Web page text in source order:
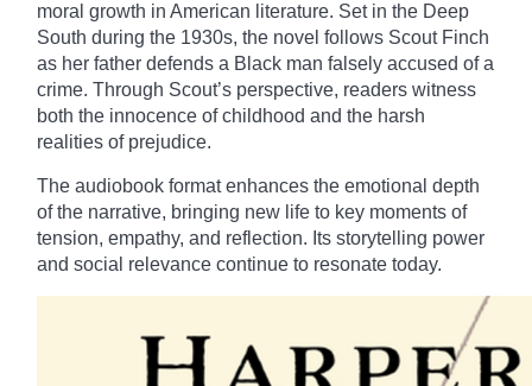
moral growth in American literature. Set in the Deep
South during the 1930s, the novel follows Scout Finch
as her father defends a Black man falsely accused of a
crime. Through Scout’s perspective, readers witness
both the innocence of childhood and the harsh
realities of prejudice.
The audiobook format enhances the emotional depth
of the narrative, bringing new life to key moments of
tension, empathy, and reflection. Its storytelling power
and social relevance continue to resonate today.